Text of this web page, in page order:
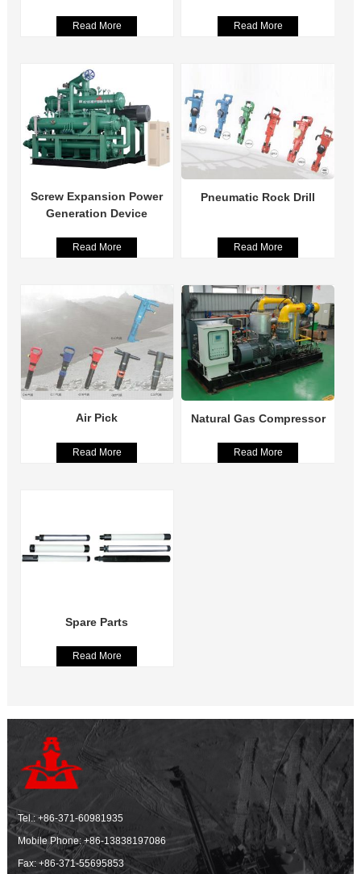
Read More Read More
Screw Expansion Power
Generation Device
Read More
Pneumatic Rock Drill
Read More
Air Pick
Read More
Natural Gas Compressor
Read More
Spare Parts
Read More
Tel.:+86-371-60981935
Mobile Phone:+86-13838197086
Fax: +86-371-55695853